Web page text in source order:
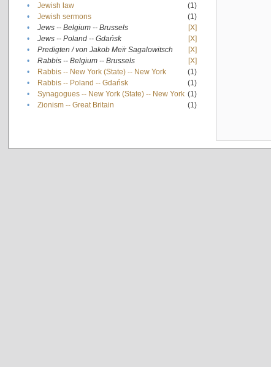
•
Jewish law
(1)
•
Jewish sermons
(1)
•
Jews -- Belgium -- Brussels
[X]
•
Jews -- Poland -- Gdańsk
[X]
•
Predigten / von Jakob Meïr Sagalowitsch
[X]
•
Rabbis -- Belgium -- Brussels
[X]
•
Rabbis -- New York (State) -- New York
(1)
•
Rabbis -- Poland -- Gdańsk
(1)
•
Synagogues -- New York (State) -- New York (1)
•
Zionism -- Great Britain (1)